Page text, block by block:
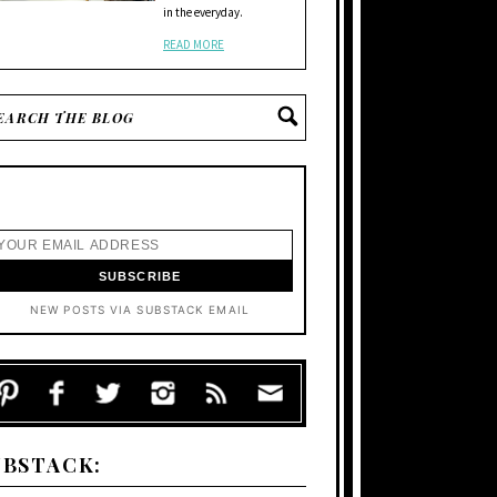
in the everyday.
READ MORE
NEW POSTS VIA SUBSTACK EMAIL